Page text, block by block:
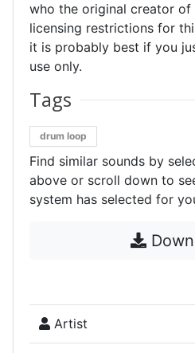
who the original creator
licensing restrictions for
it is probably best if you
use only.
Tags
drum loop
Find similar sounds by
above or scroll down to
system has selected for
Artist